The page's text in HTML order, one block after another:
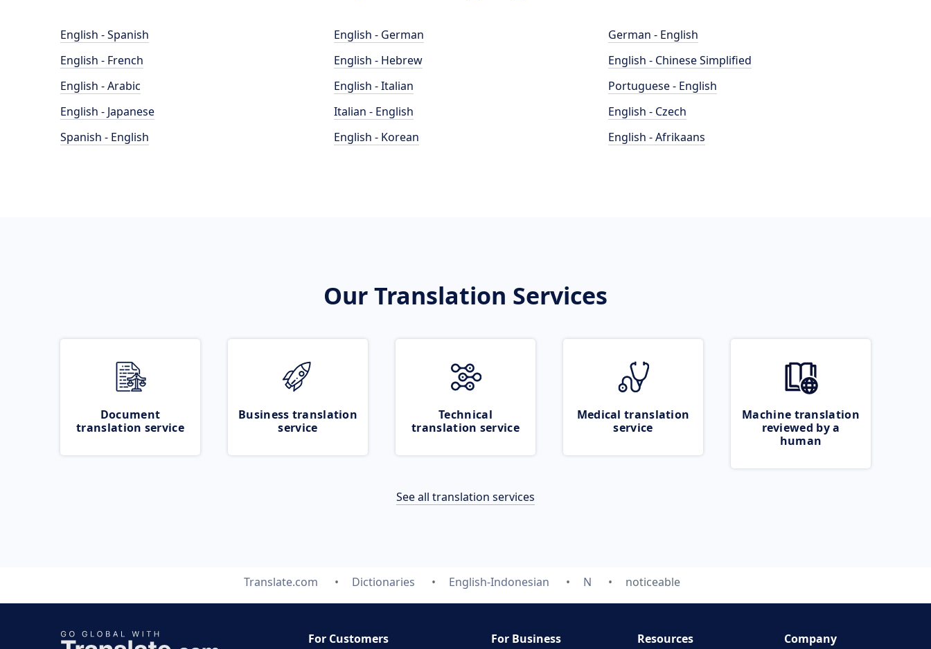
English - Spanish
English - French
English - Arabic
English - Japanese
Spanish - English
English - German
English - Hebrew
English - Italian
Italian - English
English - Korean
German - English
English - Chinese Simplified
Portuguese - English
English - Czech
English - Afrikaans
Our Translation Services
Document
translation service
Business translation
service
Technical
translation service
Medical translation
service
Machine translation
reviewed by a
human
See all translation services
Translate.com Dictionaries English-Indonesian N noticeable
For Customers For Business Resources Company